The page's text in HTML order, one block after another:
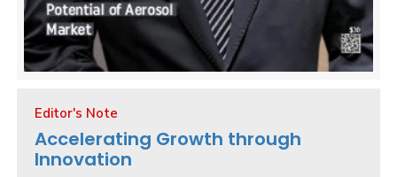
Editor's Note
Accelerating Growth through
Innovation